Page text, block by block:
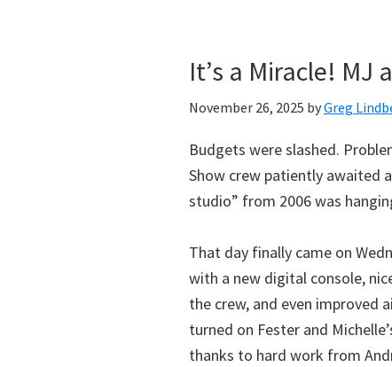
It’s a Miracle!
November 26, 2025 byGreg
Budgets were slashed.
Show crew patiently awaited
studio” from 2006 was
That day finally came on
with a new digital console,
the crew, and even improved
turned on Fester and
thanks to hard work from